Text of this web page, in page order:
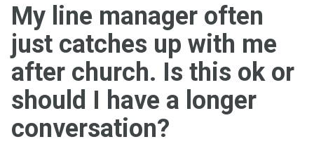
My line manager often
just catches up with me
after church. Is this ok or
should I have a longer
conversation?